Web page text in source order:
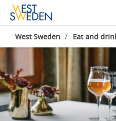
West Sweden / Eat and